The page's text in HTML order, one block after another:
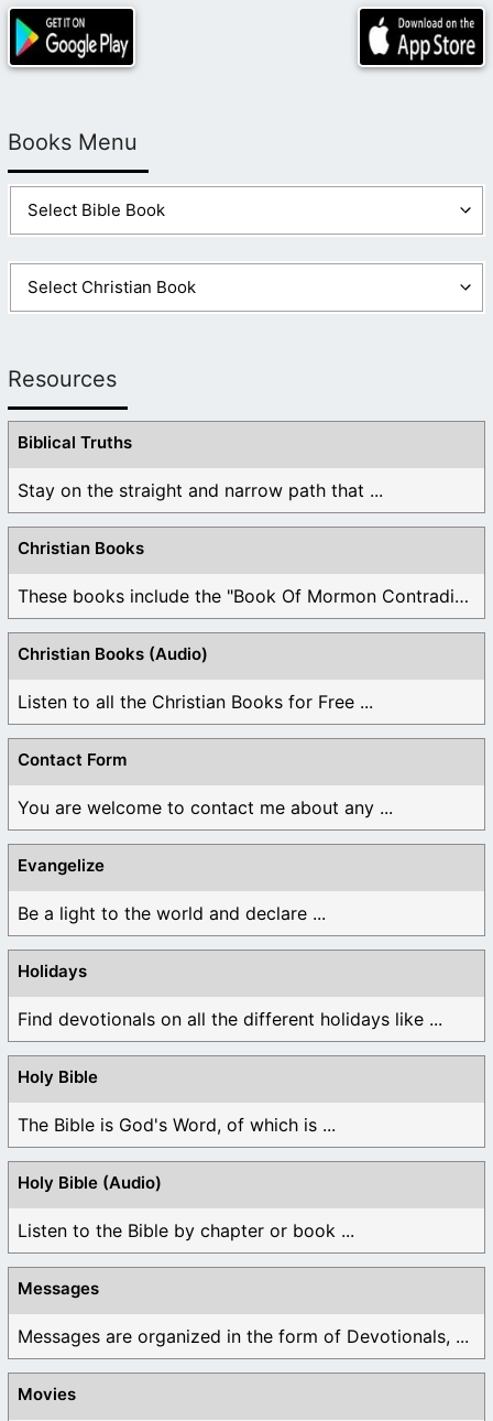
Books Menu
Resources
Biblical Truths
Stay on the straight and narrow path that ...
Christian Books
These books include the "Book Of Mormon Contradictions", ...
Christian Books (Audio)
Listen to all the Christian Books for Free ...
Contact Form
You are welcome to contact me about any ...
Evangelize
Be a light to the world and declare ...
Holidays
Find devotionals on all the different holidays like ...
Holy Bible
The Bible is God's Word, of which is ...
Holy Bible (Audio)
Listen to the Bible by chapter or book ...
Messages
Messages are organized in the form of Devotionals, ...
Movies